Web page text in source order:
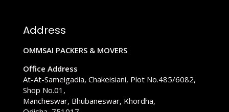
Address
OMMSAI PACKERS & MOVERS
Office Address
At-At-Sameigadia, Chakeisiani, Plot No.485/6082,
Shop No.01,
Mancheswar, Bhubaneswar, Khordha,